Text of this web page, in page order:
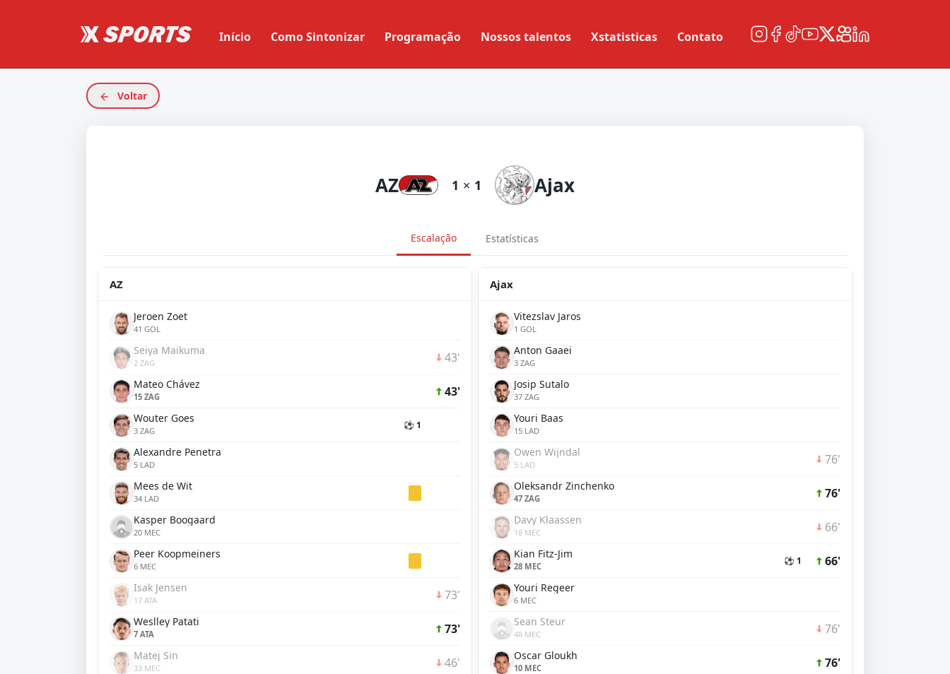
Início Como Sintonizar Programação Nossos talentos Xstatisticas Contato
Voltar
AZ 1 × 1 Ajax
Escalação Estatísticas
AZ
Jeroen Zoet
41 GOL
Seiya Maikuma
2 ZAG 43'
Mateo Chávez
15 ZAG 43'
Wouter Goes
3 ZAG ⚽ 1
Alexandre Penetra
5 LAD
Mees de Wit
34 LAD
Kasper Boogaard
20 MEC
Peer Koopmeiners
6 MEC
Isak Jensen
17 ATA 73'
Weslley Patati
7 ATA 73'
Matej Sin
33 MEC 46'
Ajax
Vitezslav Jaros
1 GOL
Anton Gaaei
3 ZAG
Josip Sutalo
37 ZAG
Youri Baas
15 LAD
Owen Wijndal
5 LAD 76'
Oleksandr Zinchenko
47 ZAG 76'
Davy Klaassen
18 MEC 66'
Kian Fitz-Jim
28 MEC ⚽ 1 66'
Youri Regeer
6 MEC
Sean Steur
48 MEC 76'
Oscar Gloukh
10 MEC 76'